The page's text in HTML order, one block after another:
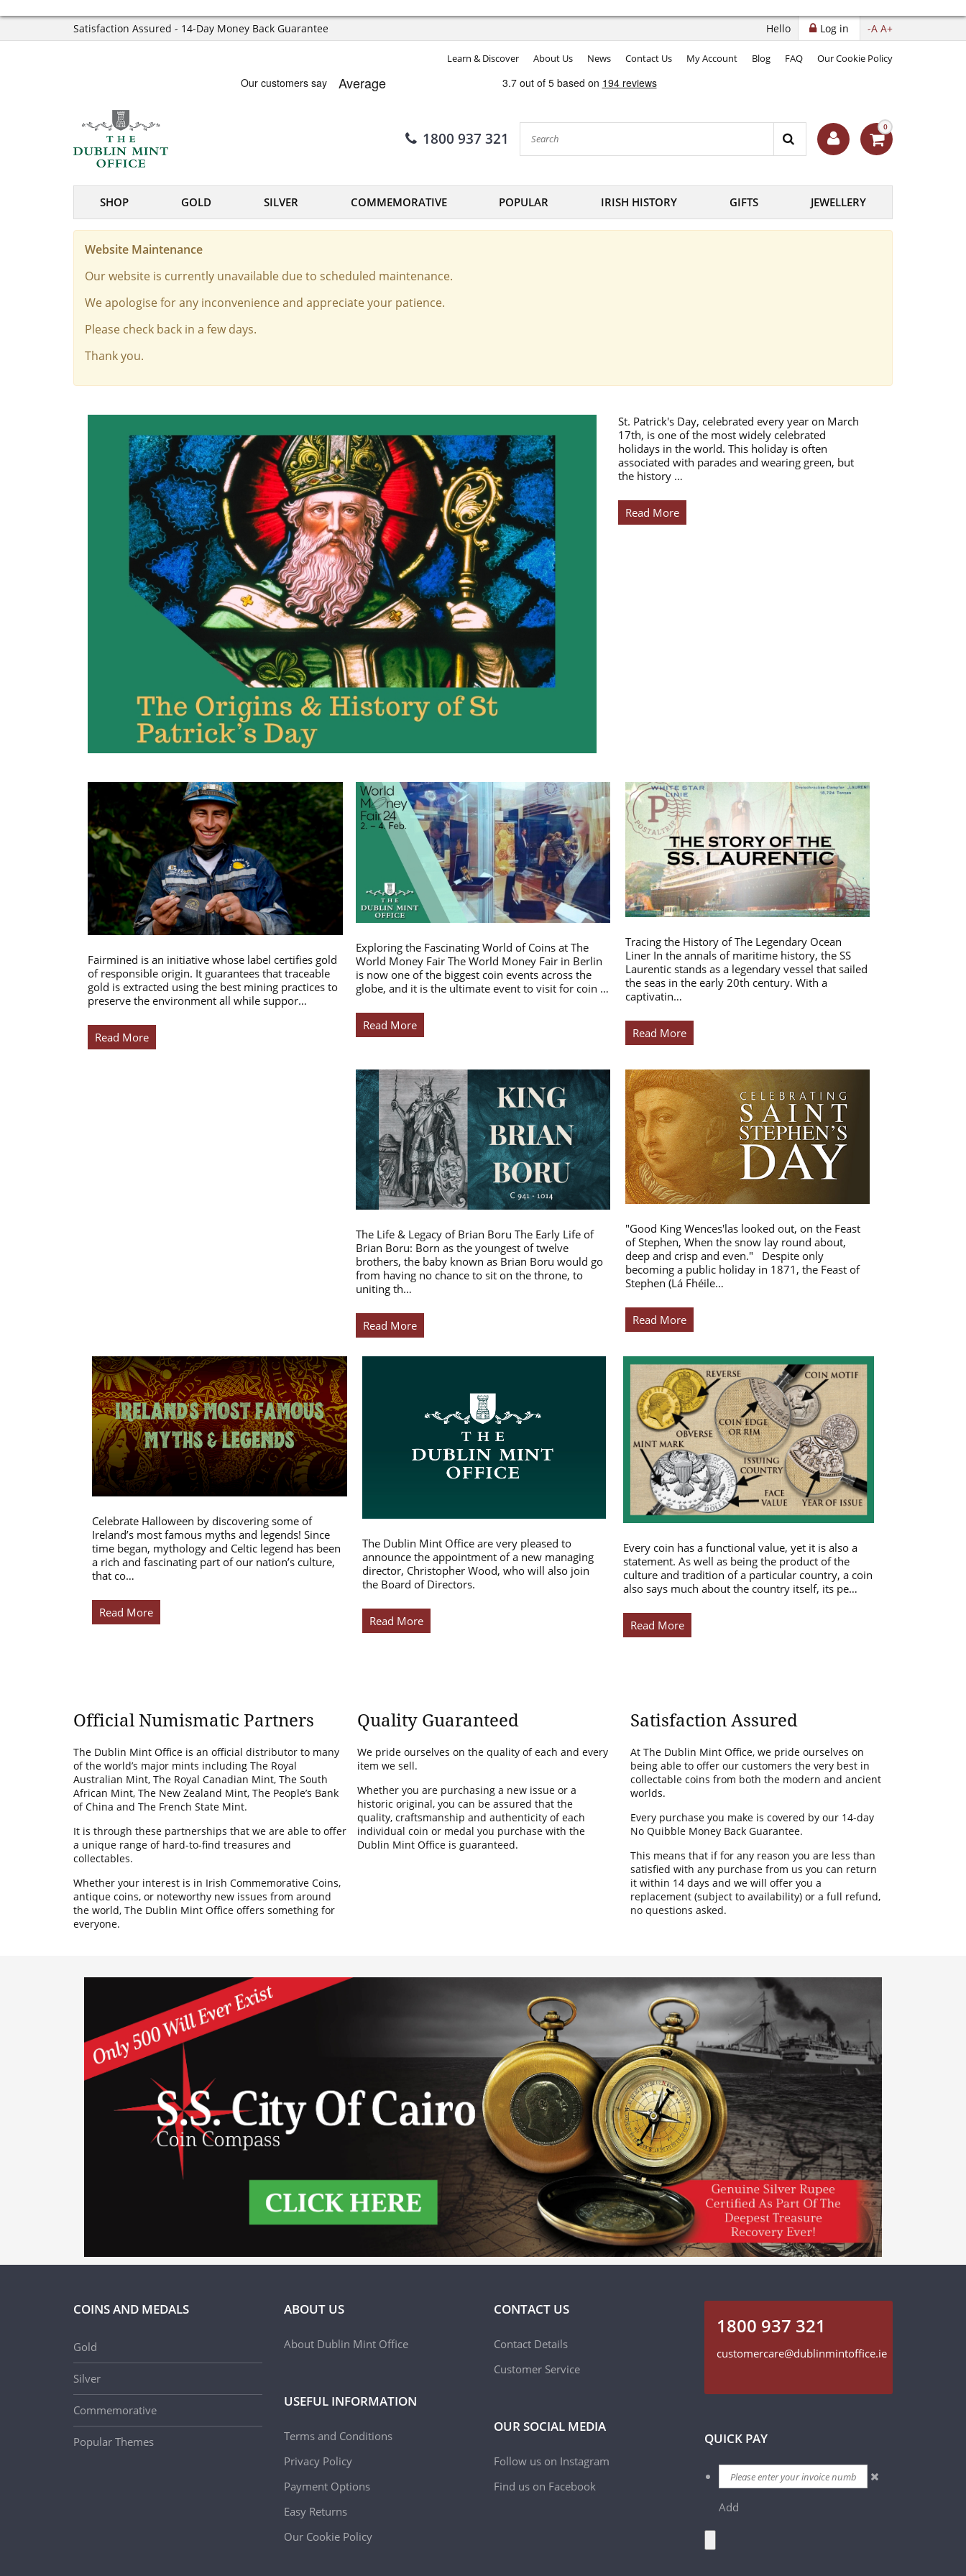
Satisfaction Assured - 14-Day Money Back Guarantee -A A+
Log in
Hello
Learn & Discover About Us News Contact Us My Account Blog FAQ Our Cookie Policy
1800 937 321
0
SHOP GOLD SILVER COMMEMORATIVE POPULAR IRISH HISTORY GIFTS JEWELLERY
Website Maintenance
Our website is currently unavailable due to scheduled maintenance.
We apologise for any inconvenience and appreciate your patience.
Please check back in a few days.
Thank you.
St. Patrick's Day, celebrated every year on March
17th, is one of the most widely celebrated
holidays in the world. This holiday is often
associated with parades and wearing green, but
the history …
Read More
Fairmined is an initiative whose label certifies gold
of responsible origin. It guarantees that traceable
gold is extracted using the best mining practices to
preserve the environment all while suppor…
Read More
Exploring the Fascinating World of Coins at The
World Money Fair The World Money Fair in Berlin
is now one of the biggest coin events across the
globe, and it is the ultimate event to visit for coin …
Read More
Tracing the History of The Legendary Ocean
Liner In the annals of maritime history, the SS
Laurentic stands as a legendary vessel that sailed
the seas in the early 20th century. With a
captivatin…
Read More
The Life & Legacy of Brian Boru The Early Life of
Brian Boru: Born as the youngest of twelve
brothers, the baby known as Brian Boru would go
from having no chance to sit on the throne, to
uniting th…
Read More
"Good King Wences'las looked out, on the Feast
of Stephen, When the snow lay round about,
deep and crisp and even." Despite only
becoming a public holiday in 1871, the Feast of
Stephen (Lá Fhéile…
Read More
Celebrate Halloween by discovering some of
Ireland’s most famous myths and legends! Since
time began, mythology and Celtic legend has been
a rich and fascinating part of our nation’s culture,
that co…
Read More
The Dublin Mint Office are very pleased to
announce the appointment of a new managing
director, Christopher Wood, who will also join
the Board of Directors.
Read More
Every coin has a functional value, yet it is also a
statement. As well as being the product of the
culture and tradition of a particular country, a coin
also says much about the country itself, its pe…
Read More
Official Numismatic Partners
The Dublin Mint Office is an official distributor to many
of the world’s major mints including The Royal
Australian Mint, The Royal Canadian Mint, The South
African Mint, The New Zealand Mint, The People’s Bank
of China and The French State Mint.
It is through these partnerships that we are able to offer
a unique range of hard-to-find treasures and
collectables.
Whether your interest is in Irish Commemorative Coins,
antique coins, or noteworthy new issues from around
the world, The Dublin Mint Office offers something for
everyone.
Quality Guaranteed
We pride ourselves on the quality of each and every
item we sell.
Whether you are purchasing a new issue or a
historic original, you can be assured that the
quality, craftsmanship and authenticity of each
individual coin or medal you purchase with the
Dublin Mint Office is guaranteed.
Satisfaction Assured
At The Dublin Mint Office, we pride ourselves on
being able to offer our customers the very best in
collectable coins from both the modern and ancient
worlds.
Every purchase you make is covered by our 14-day
No Quibble Money Back Guarantee.
This means that if for any reason you are less than
satisfied with any purchase from us you can return
it within 14 days and we will offer you a
replacement (subject to availability) or a full refund,
no questions asked.
COINS AND MEDALS
Gold
Silver
Commemorative
Popular Themes
ABOUT US
About Dublin Mint Office
USEFUL INFORMATION
Terms and Conditions
Privacy Policy
Payment Options
Easy Returns
Our Cookie Policy
CONTACT US
Contact Details
Customer Service
OUR SOCIAL MEDIA
Follow us on Instagram
Find us on Facebook
1800 937 321
customercare@dublinmintoffice.ie
QUICK PAY
Add